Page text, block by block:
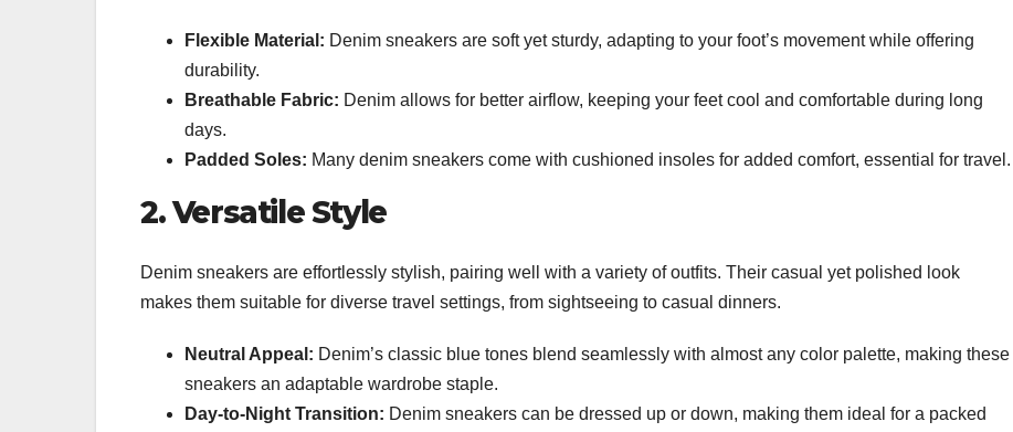
Flexible Material: Denim sneakers are soft yet sturdy, adapting to your foot’s movement while offering
durability.
Breathable Fabric: Denim allows for better airflow, keeping your feet cool and comfortable during long
days.
Padded Soles: Many denim sneakers come with cushioned insoles for added comfort, essential for travel.
2. Versatile Style
Denim sneakers are effortlessly stylish, pairing well with a variety of outfits. Their casual yet polished look
makes them suitable for diverse travel settings, from sightseeing to casual dinners.
Neutral Appeal: Denim’s classic blue tones blend seamlessly with almost any color palette, making these
sneakers an adaptable wardrobe staple.
Day-to-Night Transition: Denim sneakers can be dressed up or down, making them ideal for a packed